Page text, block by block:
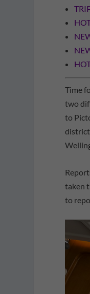
Time
two
to
taken
to